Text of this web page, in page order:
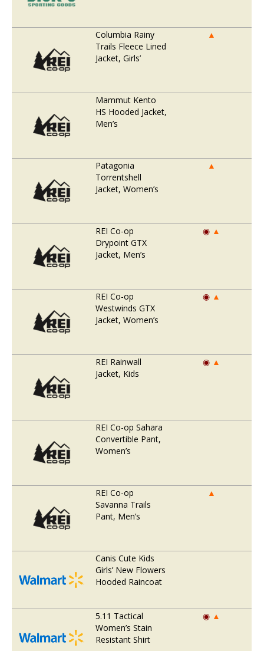
Columbia Rainy
Trails Fleece Lined
Jacket, Girls’
▲
Mammut Kento
HS Hooded Jacket,
Men’s
Patagonia
Torrentshell
Jacket, Women’s
▲
REI Co-op
Drypoint GTX
Jacket, Men’s
◉ ▲
REI Co-op
Westwinds GTX
Jacket, Women’s
◉ ▲
REI Rainwall
Jacket, Kids
◉ ▲
REI Co-op Sahara
Convertible Pant,
Women’s
REI Co-op
Savanna Trails
Pant, Men’s
▲
Canis Cute Kids
Girls’ New Flowers
Hooded Raincoat
5.11 Tactical
Women’s Stain
Resistant Shirt
◉ ▲